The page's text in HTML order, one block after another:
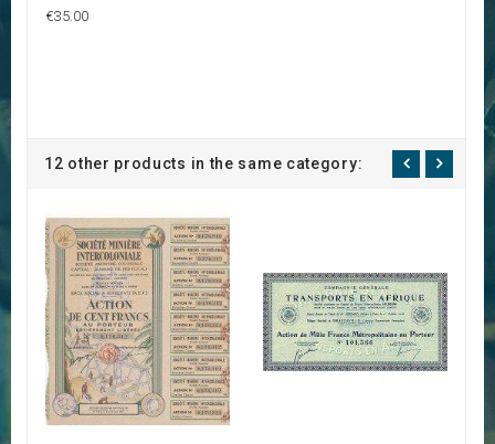
€35.00
12 other products in the same category: